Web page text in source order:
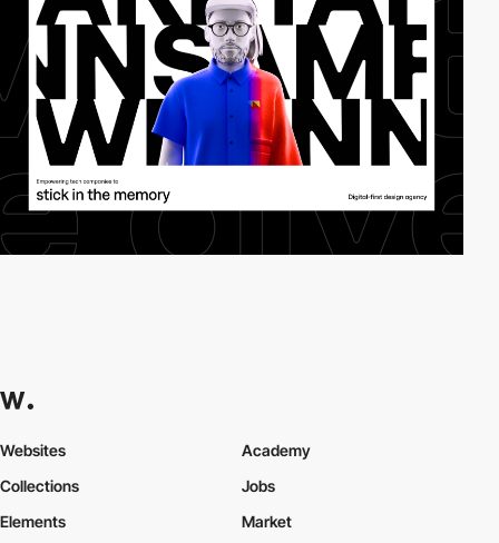
Websites
Collections
Elements
Academy
Jobs
Market